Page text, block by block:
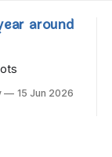
around
15 Jun 2026